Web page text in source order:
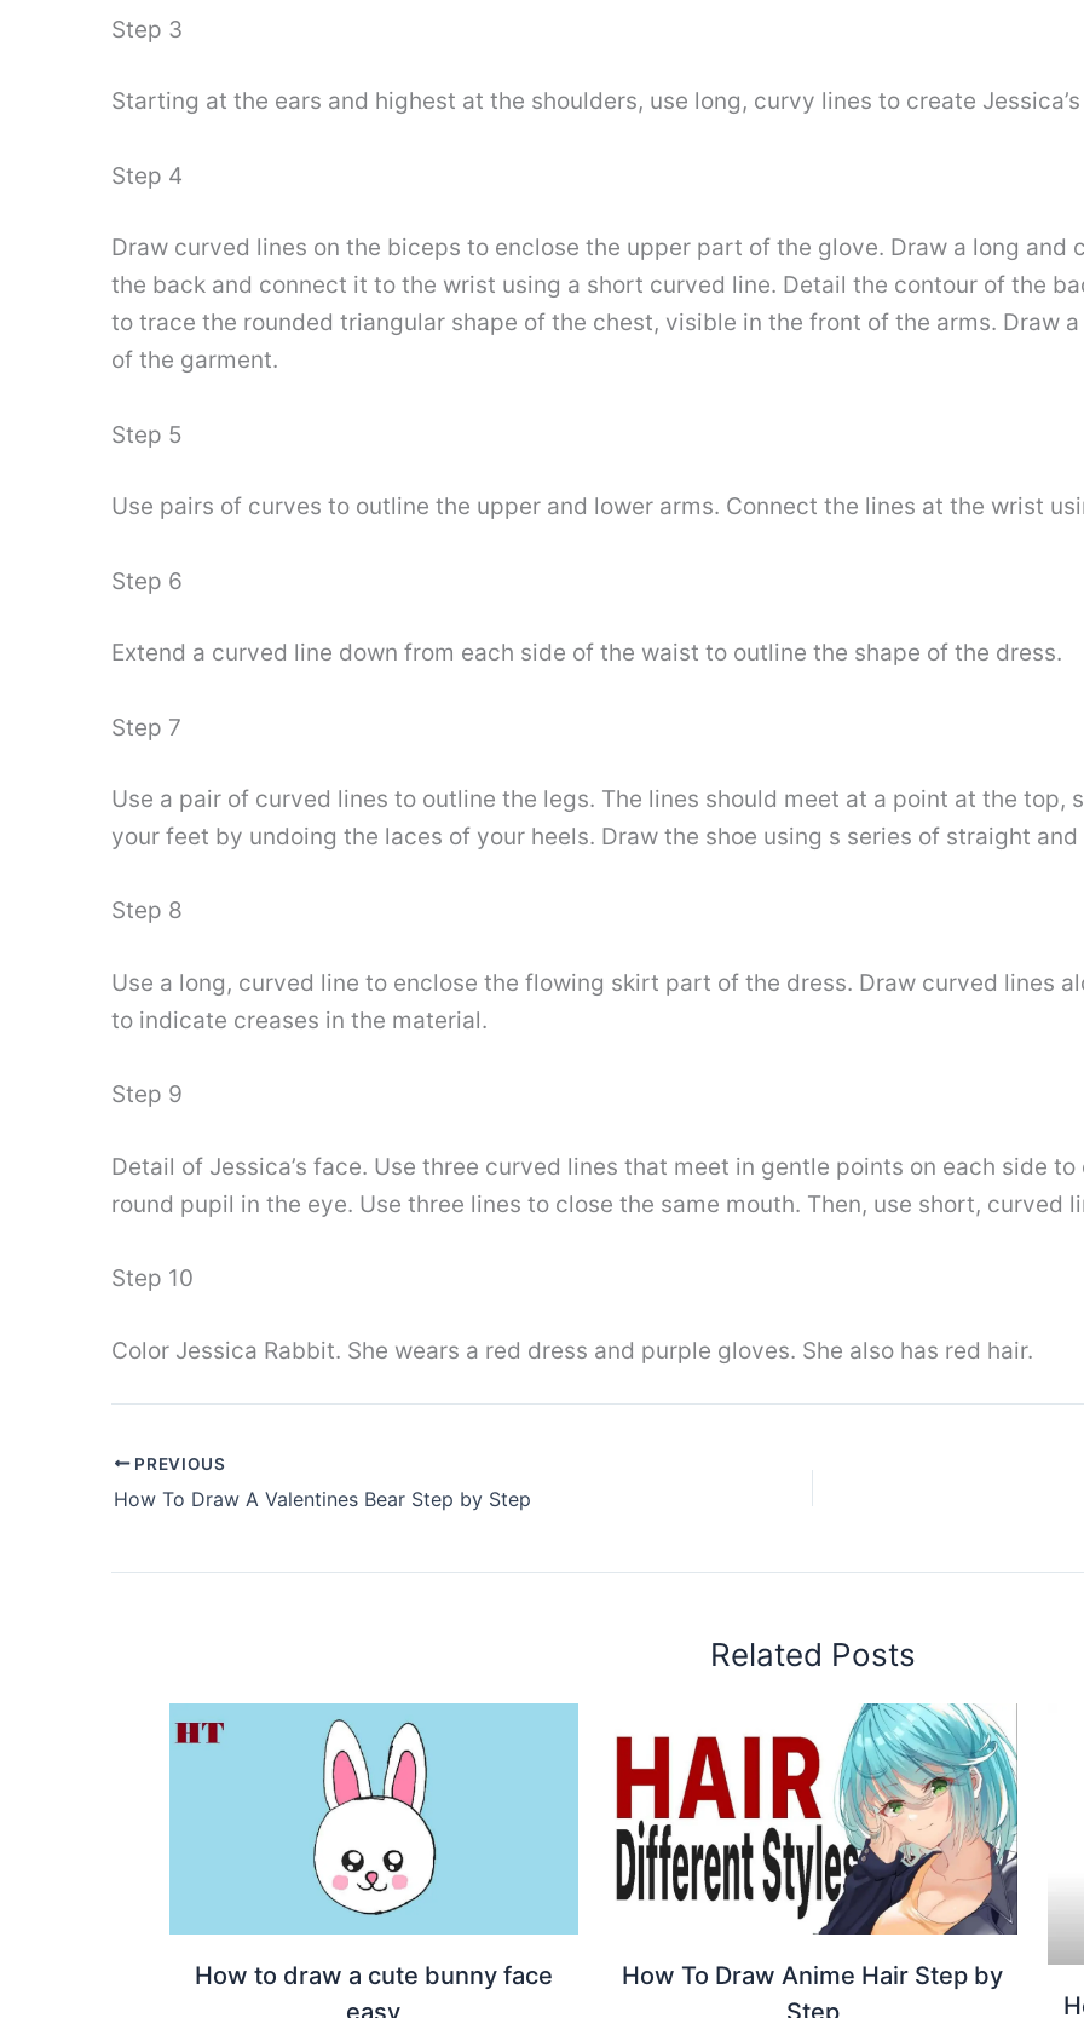
Step 3
Starting at the ears and highest at the shoulders, use long, curvy lines to create
Step 4
Draw curved lines on the biceps to enclose the upper part of the glove. Draw a long and
the back and connect it to the wrist using a short curved line. Detail the contour of the
to trace the rounded triangular shape of the chest, visible in the front of the arms. Draw
of the garment.
Step 5
Use pairs of curves to outline the upper and lower arms. Connect the lines at the wrist
Step 6
Extend a curved line down from each side of the waist to outline the shape of the dress.
Step 7
Use a pair of curved lines to outline the legs. The lines should meet at a point at the top,
your feet by undoing the laces of your heels. Draw the shoe using s series of straight
Step 8
Use a long, curved line to enclose the flowing skirt part of the dress. Draw curved lines
to indicate creases in the material.
Step 9
Detail of Jessica’s face. Use three curved lines that meet in gentle points on each side
round pupil in the eye. Use three lines to close the same mouth. Then, use short, curved
Step 10
Color Jessica Rabbit. She wears a red dress and purple gloves. She also has red hair.
PREVIOUS
How To Draw A Valentines Bear Step by Step
Related Posts
How to draw a cute bunny face
easy
How To Draw Anime Hair Step by
Step